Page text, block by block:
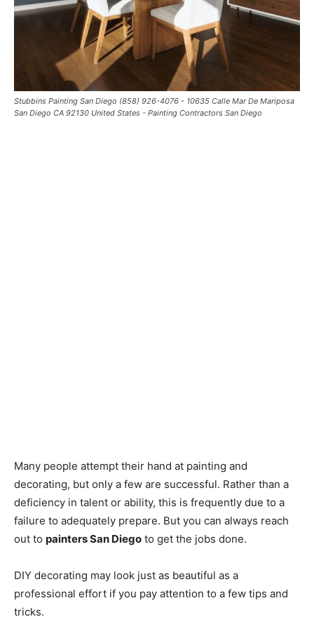
Stubbins Painting San Diego (858) 926-4076 - 10635 Calle Mar De Mariposa
San Diego CA 92130 United States - Painting Contractors San Diego
Many people attempt their hand at painting and
decorating, but only a few are successful. Rather than a
deficiency in talent or ability, this is frequently due to a
failure to adequately prepare. But you can always reach
out to painters San Diego to get the jobs done.
DIY decorating may look just as beautiful as a
professional effort if you pay attention to a few tips and
tricks.